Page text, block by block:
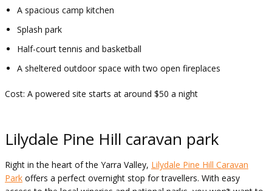
A spacious camp kitchen
Splash park
Half-court tennis and basketball
A sheltered outdoor space with two open fireplaces
Cost: A powered site starts at around $50 a night
Lilydale Pine Hill caravan park
Right in the heart of the Yarra Valley, Lilydale Pine Hill Caravan
Park offers a perfect overnight stop for travellers. With easy